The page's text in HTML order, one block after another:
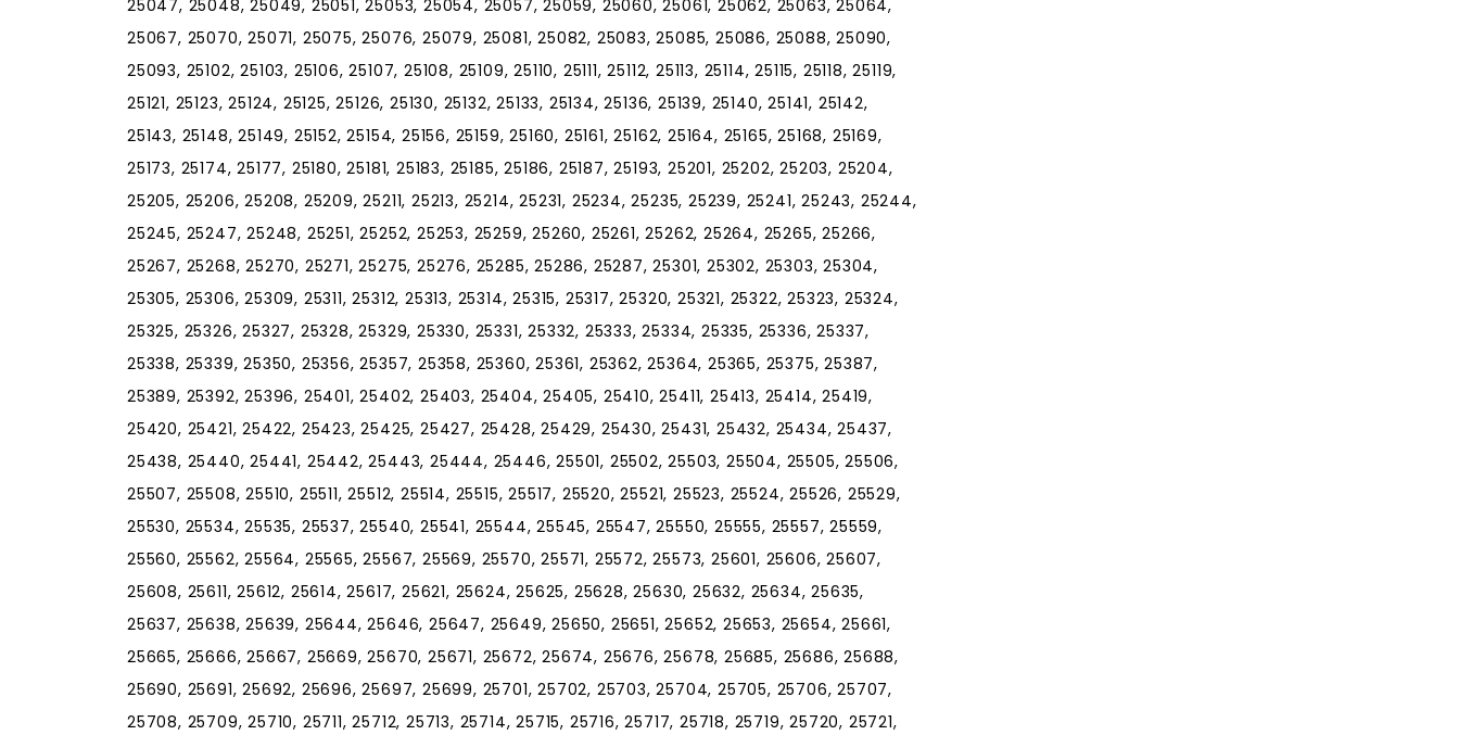
25047, 25048, 25049, 25051, 25053, 25054, 25057, 25059, 25060, 25061, 25062, 25063, 25064,
25067, 25070, 25071, 25075, 25076, 25079, 25081, 25082, 25083, 25085, 25086, 25088, 25090,
25093, 25102, 25103, 25106, 25107, 25108, 25109, 25110, 25111, 25112, 25113, 25114, 25115, 25118, 25119,
25121, 25123, 25124, 25125, 25126, 25130, 25132, 25133, 25134, 25136, 25139, 25140, 25141, 25142,
25143, 25148, 25149, 25152, 25154, 25156, 25159, 25160, 25161, 25162, 25164, 25165, 25168, 25169,
25173, 25174, 25177, 25180, 25181, 25183, 25185, 25186, 25187, 25193, 25201, 25202, 25203, 25204,
25205, 25206, 25208, 25209, 25211, 25213, 25214, 25231, 25234, 25235, 25239, 25241, 25243, 25244,
25245, 25247, 25248, 25251, 25252, 25253, 25259, 25260, 25261, 25262, 25264, 25265, 25266,
25267, 25268, 25270, 25271, 25275, 25276, 25285, 25286, 25287, 25301, 25302, 25303, 25304,
25305, 25306, 25309, 25311, 25312, 25313, 25314, 25315, 25317, 25320, 25321, 25322, 25323, 25324,
25325, 25326, 25327, 25328, 25329, 25330, 25331, 25332, 25333, 25334, 25335, 25336, 25337,
25338, 25339, 25350, 25356, 25357, 25358, 25360, 25361, 25362, 25364, 25365, 25375, 25387,
25389, 25392, 25396, 25401, 25402, 25403, 25404, 25405, 25410, 25411, 25413, 25414, 25419,
25420, 25421, 25422, 25423, 25425, 25427, 25428, 25429, 25430, 25431, 25432, 25434, 25437,
25438, 25440, 25441, 25442, 25443, 25444, 25446, 25501, 25502, 25503, 25504, 25505, 25506,
25507, 25508, 25510, 25511, 25512, 25514, 25515, 25517, 25520, 25521, 25523, 25524, 25526, 25529,
25530, 25534, 25535, 25537, 25540, 25541, 25544, 25545, 25547, 25550, 25555, 25557, 25559,
25560, 25562, 25564, 25565, 25567, 25569, 25570, 25571, 25572, 25573, 25601, 25606, 25607,
25608, 25611, 25612, 25614, 25617, 25621, 25624, 25625, 25628, 25630, 25632, 25634, 25635,
25637, 25638, 25639, 25644, 25646, 25647, 25649, 25650, 25651, 25652, 25653, 25654, 25661,
25665, 25666, 25667, 25669, 25670, 25671, 25672, 25674, 25676, 25678, 25685, 25686, 25688,
25690, 25691, 25692, 25696, 25697, 25699, 25701, 25702, 25703, 25704, 25705, 25706, 25707,
25708, 25709, 25710, 25711, 25712, 25713, 25714, 25715, 25716, 25717, 25718, 25719, 25720, 25721,